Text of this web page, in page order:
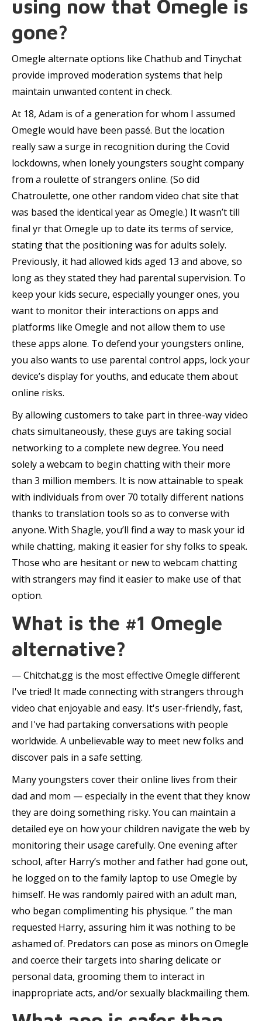
using now that Omegle is
gone?
Omegle alternate options like Chathub and Tinychat
provide improved moderation systems that help
maintain unwanted content in check.
At 18, Adam is of a generation for whom I assumed
Omegle would have been passé. But the location
really saw a surge in recognition during the Covid
lockdowns, when lonely youngsters sought company
from a roulette of strangers online. (So did
Chatroulette, one other random video chat site that
was based the identical year as Omegle.) It wasn’t till
final yr that Omegle up to date its terms of service,
stating that the positioning was for adults solely.
Previously, it had allowed kids aged 13 and above, so
long as they stated they had parental supervision. To
keep your kids secure, especially younger ones, you
want to monitor their interactions on apps and
platforms like Omegle and not allow them to use
these apps alone. To defend your youngsters online,
you also wants to use parental control apps, lock your
device’s display for youths, and educate them about
online risks.
By allowing customers to take part in three-way video
chats simultaneously, these guys are taking social
networking to a complete new degree. You need
solely a webcam to begin chatting with their more
than 3 million members. It is now attainable to speak
with individuals from over 70 totally different nations
thanks to translation tools so as to converse with
anyone. With Shagle, you’ll find a way to mask your id
while chatting, making it easier for shy folks to speak.
Those who are hesitant or new to webcam chatting
with strangers may find it easier to make use of that
option.
What is the #1 Omegle
alternative?
— Chitchat.gg is the most effective Omegle different
I've tried! It made connecting with strangers through
video chat enjoyable and easy. It's user-friendly, fast,
and I've had partaking conversations with people
worldwide. A unbelievable way to meet new folks and
discover pals in a safe setting.
Many youngsters cover their online lives from their
dad and mom — especially in the event that they know
they are doing something risky. You can maintain a
detailed eye on how your children navigate the web by
monitoring their usage carefully. One evening after
school, after Harry’s mother and father had gone out,
he logged on to the family laptop to use Omegle by
himself. He was randomly paired with an adult man,
who began complimenting his physique. ” the man
requested Harry, assuring him it was nothing to be
ashamed of. Predators can pose as minors on Omegle
and coerce their targets into sharing delicate or
personal data, grooming them to interact in
inappropriate acts, and/or sexually blackmailing them.